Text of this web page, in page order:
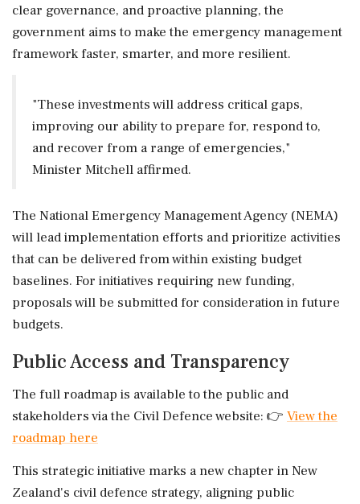
clear governance, and proactive planning, the
government aims to make the emergency management
framework faster, smarter, and more resilient.
"These investments will address critical gaps,
improving our ability to prepare for, respond to,
and recover from a range of emergencies,"
Minister Mitchell affirmed.
The National Emergency Management Agency (NEMA)
will lead implementation efforts and prioritize activities
that can be delivered from within existing budget
baselines. For initiatives requiring new funding,
proposals will be submitted for consideration in future
budgets.
Public Access and Transparency
The full roadmap is available to the public and
stakeholders via the Civil Defence website: 👉 View the
roadmap here
This strategic initiative marks a new chapter in New
Zealand's civil defence strategy, aligning public